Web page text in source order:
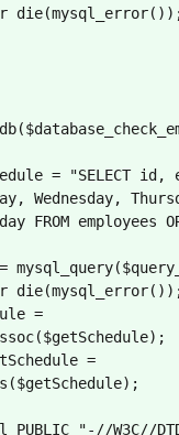
= "SELECT id,
Wednesday,
FROM employees
=
=
PUBLIC "-//W3C//